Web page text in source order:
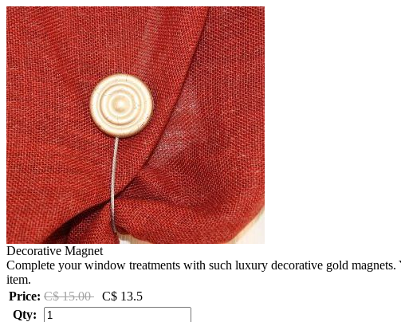
Decorative Magnet
Complete your window treatments with such luxury decorative gold
item.
Price: C$ 15.00 C$ 13.5
Qty: